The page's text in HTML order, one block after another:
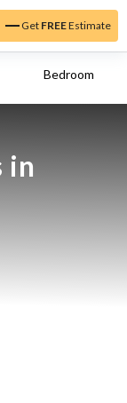
Get FREEEstimate
Bedroom
in